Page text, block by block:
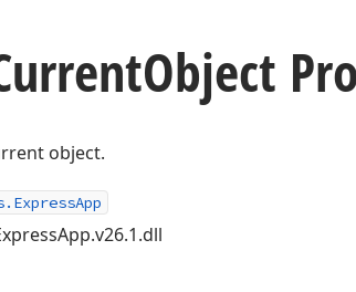
Object
object.